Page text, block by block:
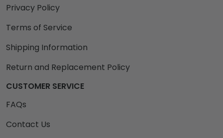
Privacy Policy
Terms of Service
Shipping Information
Return and Replacement Policy
CUSTOMER SERVICE
FAQs
Contact Us